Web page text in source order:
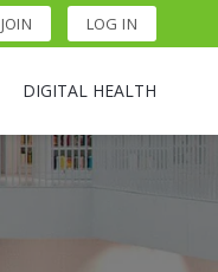
JOIN LOG IN
DIGITAL HEALTH